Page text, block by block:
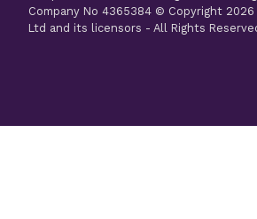
Company No 4365384 © Copyright 2026
Ltd and its licensors - All Rights